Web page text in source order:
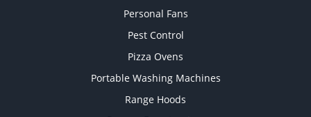
Personal Fans
Pest Control
Pizza Ovens
Portable Washing Machines
Range Hoods